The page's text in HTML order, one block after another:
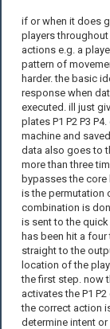
if or when it does
players
actions e.g. a
pattern of
harder. the basic
response when
executed. ill just
plates P1 P2 P3
machine and
data also goes to
more than three
bypasses the
is the permutation
combination is
is sent to the
has been hit a
straight to the
location of the
the first step. now
activates the P1
the correct action
determine intent